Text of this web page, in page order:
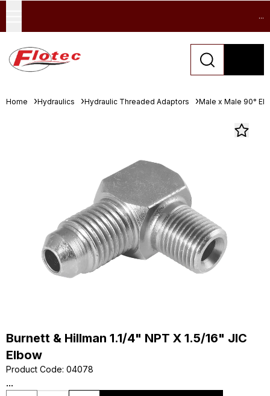
...
Home Hydraulics Hydraulic Threaded Adaptors Male x Male 90°
Burnett & Hillman 1.1/4" NPT X 1.5/16" JIC
Elbow
Product Code: 04078
...